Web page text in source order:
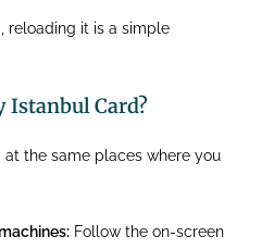
reloading it is a simple
Istanbul Card?
the same places where you
Follow the on-screen